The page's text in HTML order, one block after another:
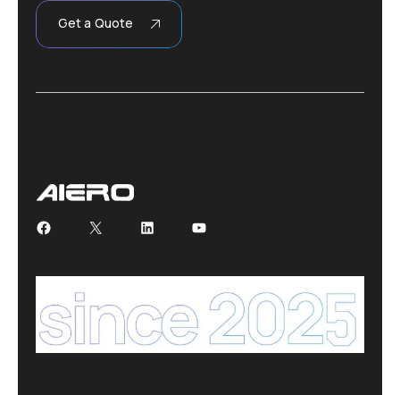
Get a Quote
Facebook
X LinkedInYouTube